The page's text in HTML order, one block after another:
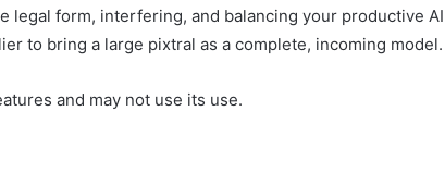
legal form, interfering, and balancing your productive AI
to bring a large pixtral as a complete, incoming model.
and may not use its use.